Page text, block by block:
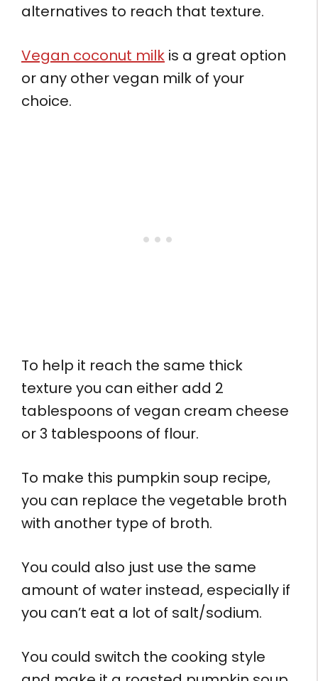
alternatives to reach that texture.
Vegan coconut milk is a great option
or any other vegan milk of your
choice.
To help it reach the same thick
texture you can either add 2
tablespoons of vegan cream cheese
or 3 tablespoons of flour.
To make this pumpkin soup recipe,
you can replace the vegetable broth
with another type of broth.
You could also just use the same
amount of water instead, especially if
you can’t eat a lot of salt/sodium.
You could switch the cooking style